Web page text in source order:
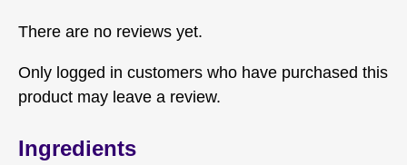
There are no reviews yet.
Only logged in customers who have purchased this
product may leave a review.
Ingredients